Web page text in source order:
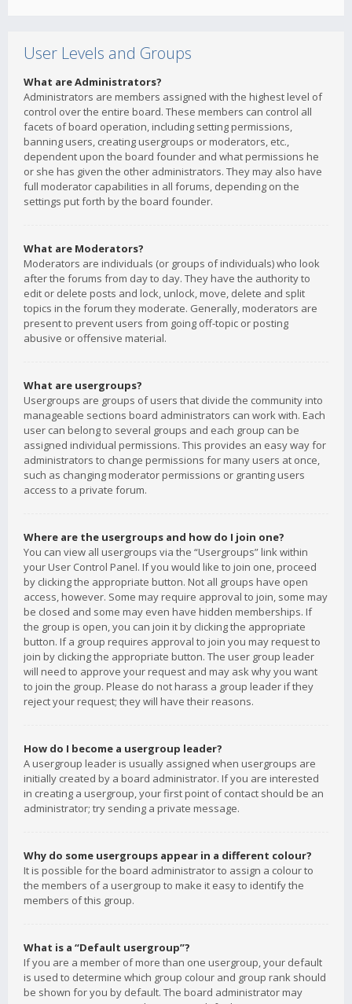
User Levels and Groups
What are Administrators?
Administrators are members assigned with the highest level of
control over the entire board. These members can control all
facets of board operation, including setting permissions,
banning users, creating usergroups or moderators, etc.,
dependent upon the board founder and what permissions he
or she has given the other administrators. They may also have
full moderator capabilities in all forums, depending on the
settings put forth by the board founder.
What are Moderators?
Moderators are individuals (or groups of individuals) who look
after the forums from day to day. They have the authority to
edit or delete posts and lock, unlock, move, delete and split
topics in the forum they moderate. Generally, moderators are
present to prevent users from going off-topic or posting
abusive or offensive material.
What are usergroups?
Usergroups are groups of users that divide the community into
manageable sections board administrators can work with. Each
user can belong to several groups and each group can be
assigned individual permissions. This provides an easy way for
administrators to change permissions for many users at once,
such as changing moderator permissions or granting users
access to a private forum.
Where are the usergroups and how do I join one?
You can view all usergroups via the “Usergroups” link within
your User Control Panel. If you would like to join one, proceed
by clicking the appropriate button. Not all groups have open
access, however. Some may require approval to join, some may
be closed and some may even have hidden memberships. If
the group is open, you can join it by clicking the appropriate
button. If a group requires approval to join you may request to
join by clicking the appropriate button. The user group leader
will need to approve your request and may ask why you want
to join the group. Please do not harass a group leader if they
reject your request; they will have their reasons.
How do I become a usergroup leader?
A usergroup leader is usually assigned when usergroups are
initially created by a board administrator. If you are interested
in creating a usergroup, your first point of contact should be an
administrator; try sending a private message.
Why do some usergroups appear in a different colour?
It is possible for the board administrator to assign a colour to
the members of a usergroup to make it easy to identify the
members of this group.
What is a “Default usergroup”?
If you are a member of more than one usergroup, your default
is used to determine which group colour and group rank should
be shown for you by default. The board administrator may